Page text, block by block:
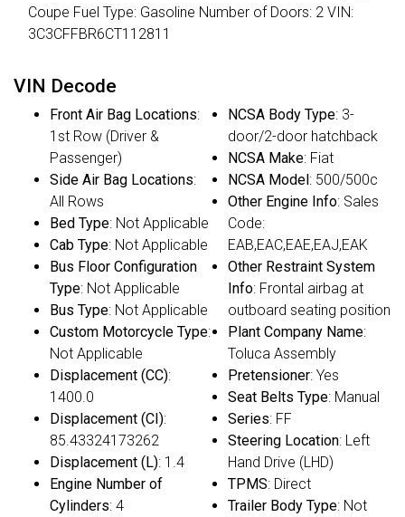
Coupe Fuel Type: Gasoline Number of Doors: 2 VIN:
3C3CFFBR6CT112811
VIN Decode
Front Air Bag Locations:
1st Row (Driver &
Passenger)
Side Air Bag Locations:
All Rows
Bed Type: Not Applicable
Cab Type: Not Applicable
Bus Floor Configuration
Type: Not Applicable
Bus Type: Not Applicable
Custom Motorcycle Type:
Not Applicable
Displacement (CC):
1400.0
Displacement (CI):
85.43324173262
Displacement (L): 1.4
Engine Number of
Cylinders: 4
NCSA Body Type: 3-
door/2-door hatchback
NCSA Make: Fiat
NCSA Model: 500/500c
Other Engine Info: Sales
Code:
EAB,EAC,EAE,EAJ,EAK
Other Restraint System
Info: Frontal airbag at
outboard seating position
Plant Company Name:
Toluca Assembly
Pretensioner: Yes
Seat Belts Type: Manual
Series: FF
Steering Location: Left
Hand Drive (LHD)
TPMS: Direct
Trailer Body Type: Not